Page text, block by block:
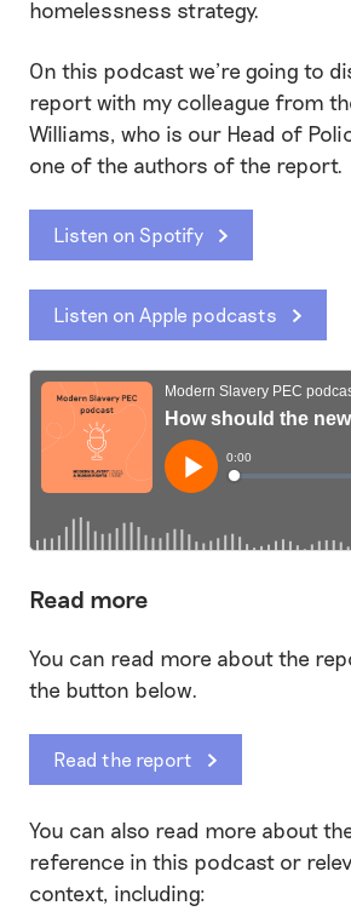
homelessness strategy.
On this podcast we’re going to
report with my colleague from
Williams, who is our Head of
one of the authors of the report.
Listen on Spotify
Listen on Apple podcasts
Read more
You can read more about the
the button below.
Read the report
You can also read more about
reference in this podcast or
context, including: